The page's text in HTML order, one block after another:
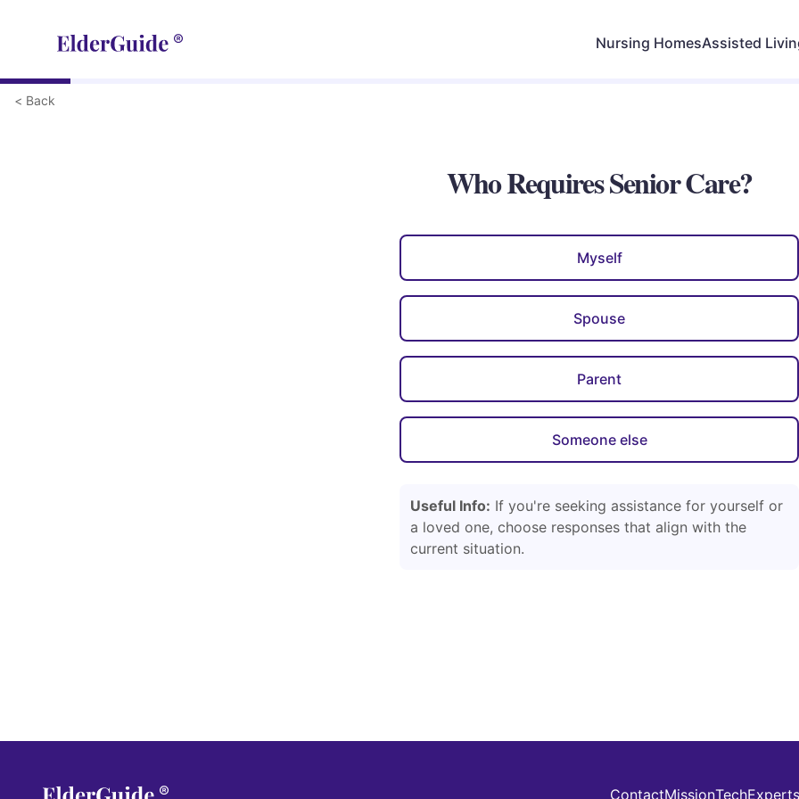
Nursing HomesAssisted
< Back
Who Requires Senior Care?
Myself
Spouse
Parent
Someone else
Useful Info: If you're seeking assistance for yourself or
a loved one, choose responses that align with the
current situation.
ContactMissionTechExperts